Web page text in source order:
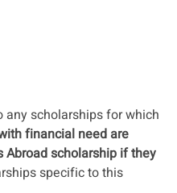
any scholarships for which
financial need are
scholarship if they
specific to this